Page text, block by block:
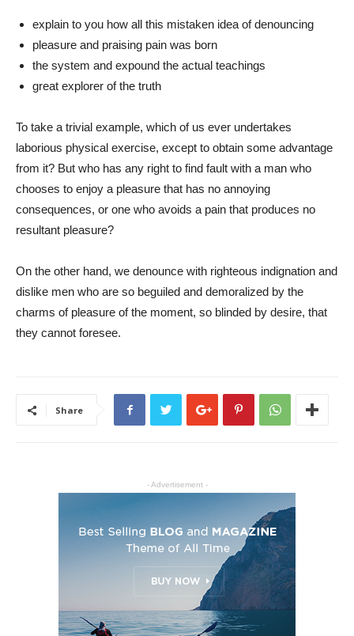
explain to you how all this mistaken idea of denouncing
pleasure and praising pain was born
the system and expound the actual teachings
great explorer of the truth
To take a trivial example, which of us ever undertakes
laborious physical exercise, except to obtain some advantage
from it? But who has any right to find fault with a man who
chooses to enjoy a pleasure that has no annoying
consequences, or one who avoids a pain that produces no
resultant pleasure?
On the other hand, we denounce with righteous indignation and
dislike men who are so beguiled and demoralized by the
charms of pleasure of the moment, so blinded by desire, that
they cannot foresee.
Share
- Advertisement -